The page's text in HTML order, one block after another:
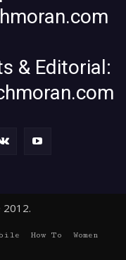
& Editorial:
2012.
How To
Women